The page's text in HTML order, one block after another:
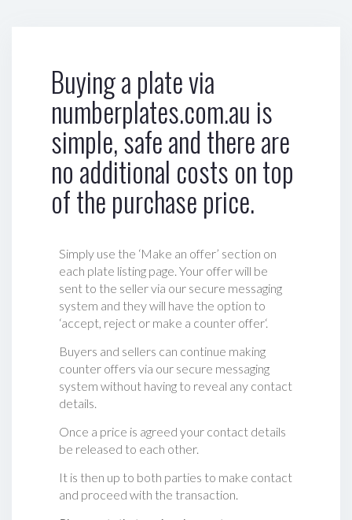
Buying a plate via
numberplates.com.au is
simple, safe and there are
no additional costs on top
of the purchase price.
Simply use the ‘Make an offer’ section on
each plate listing page. Your offer will be
sent to the seller via our secure messaging
system and they will have the option to
‘accept, reject or make a counter offer‘.
Buyers and sellers can continue making
counter offers via our secure messaging
system without having to reveal any contact
details.
Once a price is agreed your contact details
be released to each other.
It is then up to both parties to make contact
and proceed with the transaction.